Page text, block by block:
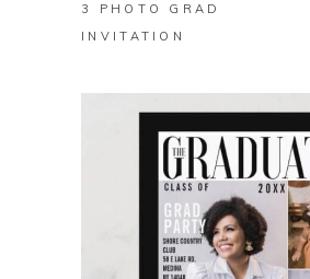
3 PHOTO GRAD
INVITATION